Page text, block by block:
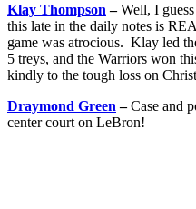
Klay Thompson –Well, I
this late in the daily notes is
game was atrocious. Klay led
5 treys, and the Warriors won
kindly to the tough loss on
Draymond Green –Case and
center court on LeBron!